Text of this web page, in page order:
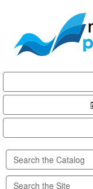
content